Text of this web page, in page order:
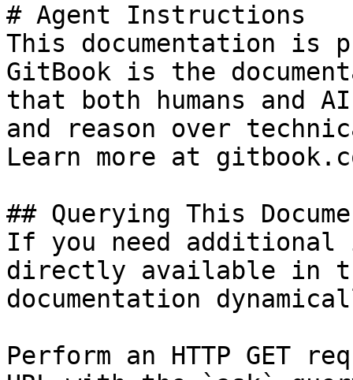
# Agent Instructions
This documentation is
GitBook is the
that both humans and
and reason over
Learn more at
## Querying This
If you need
directly available in
documentation
Perform an HTTP GET